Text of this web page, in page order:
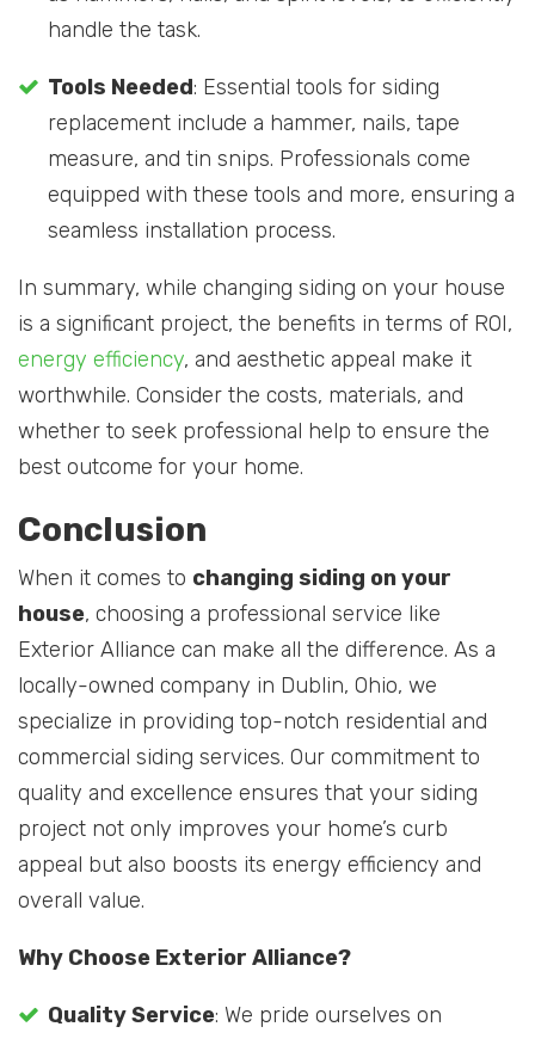
handle the task.
Tools Needed: Essential tools for siding
replacement include a hammer, nails, tape
measure, and tin snips. Professionals come
equipped with these tools and more, ensuring a
seamless installation process.
In summary, while changing siding on your house
is a significant project, the benefits in terms of ROI,
energy efficiency, and aesthetic appeal make it
worthwhile. Consider the costs, materials, and
whether to seek professional help to ensure the
best outcome for your home.
Conclusion
When it comes to changing siding on your
house, choosing a professional service like
Exterior Alliance can make all the difference. As a
locally-owned company in Dublin, Ohio, we
specialize in providing top-notch residential and
commercial siding services. Our commitment to
quality and excellence ensures that your siding
project not only improves your home’s curb
appeal but also boosts its energy efficiency and
overall value.
Why Choose Exterior Alliance?
Quality Service: We pride ourselves on